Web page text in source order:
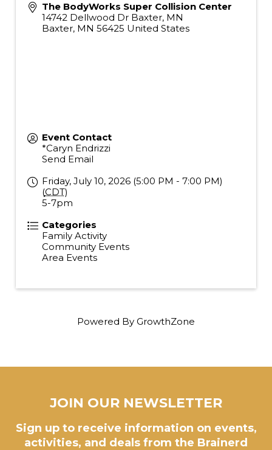
The BodyWorks Super Collision Center
14742 Dellwood Dr Baxter, MN
Baxter, MN 56425 United States
Event Contact
*Caryn Endrizzi
Send Email
Friday, July 10, 2026 (5:00 PM - 7:00 PM)
(CDT)
5-7pm
Categories
Family Activity
Community Events
Area Events
Powered By GrowthZone
JOIN OUR NEWSLETTER
Sign up to receive information on events,
activities, and deals from the Brainerd